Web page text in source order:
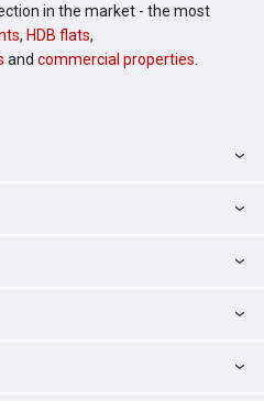
in the market - the most
, HDB flats,
and commercial properties